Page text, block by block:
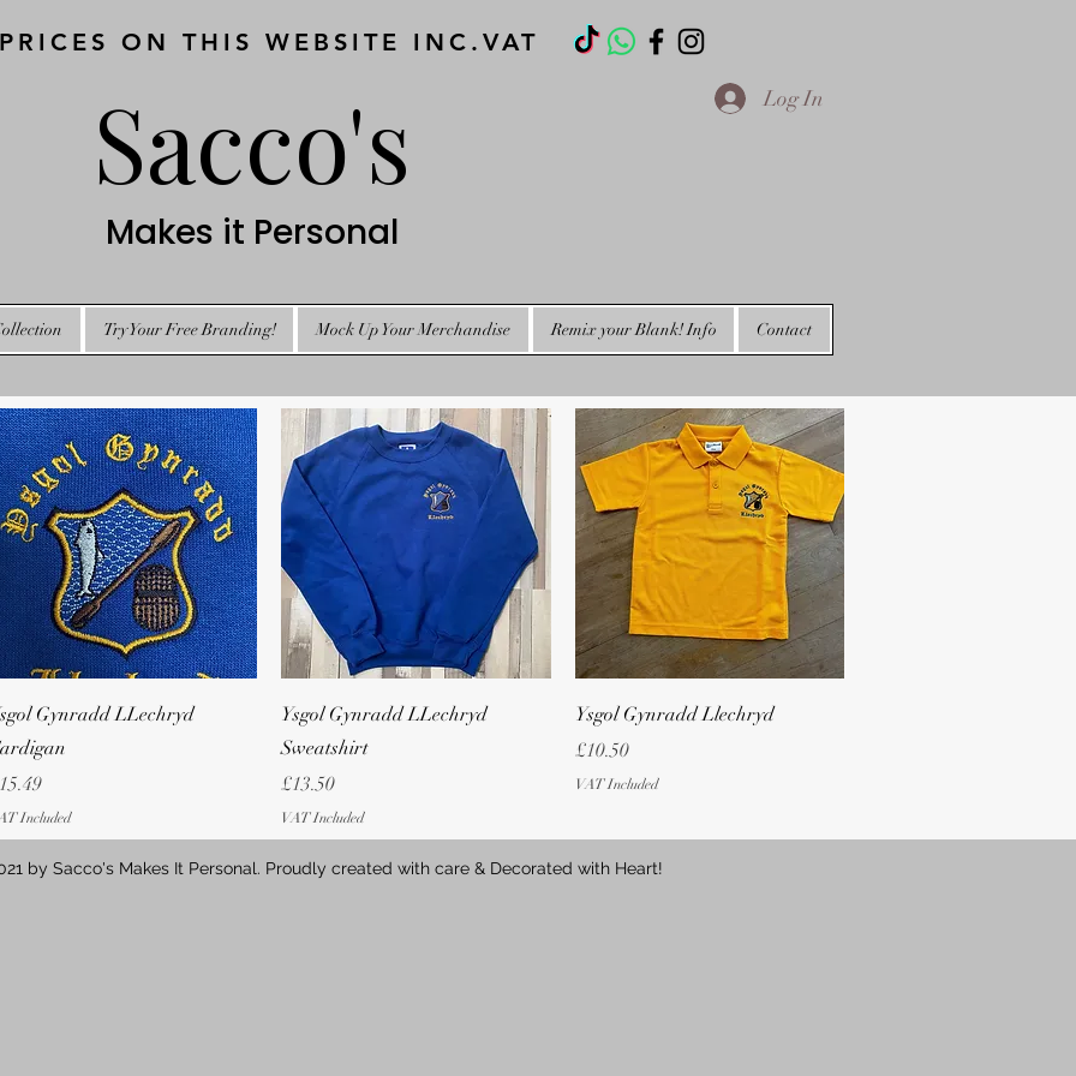
ON THIS WEBSITE INC.VAT
Sacco's
Makes it Personal
Log In
Try Your Free Branding! Mock Up Your Merchandise Remix your Blank! Info Contact
Quick View
Gynradd LLechryd
Included
Quick View
Ysgol Gynradd LLechryd
Sweatshirt
Price
£13.50
VAT Included
Quick View
Ysgol Gynradd Llechryd
Price
£10.50
VAT Included
by Sacco's Makes It Personal. Proudly created with care & Decorated with Heart!